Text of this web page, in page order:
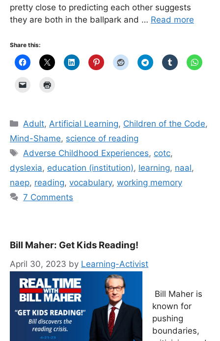
pretty close to predicting each other suggests
they are both in the ballpark and … Read more
Share this:
Categories
Adult,Artificial Learning, Children of the Code,
Mind-Shame, science of reading
Tags
Adverse Childhood Experiences, cotc,
dyslexia, education (institution), learning, naal,
naep, reading, vocabulary, working memory
7 Comments
Bill Maher: Get Kids Reading!
April 30, 2023 by Learning-Activist
Bill Maher is
known for
pushing
boundaries,